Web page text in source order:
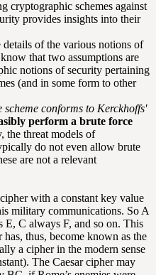
cryptographic schemes against
provides insights into their
of the various notions of
that two assumptions are
notions of security pertaining
(and in some form to other
conforms to Kerckhoffs'
perform a brute force
the threat models of
do not even allow brute
are not a relevant
with a constant key value
military communications. So A
C always F, and so on. This
thus, become known as the
a cipher in the modern sense
The Caesar cipher may